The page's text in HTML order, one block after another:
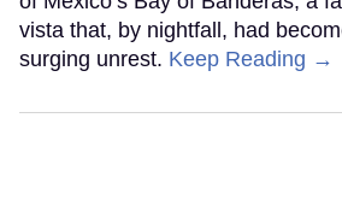
vista that, by nightfall, had
surging unrest. Keep Reading →